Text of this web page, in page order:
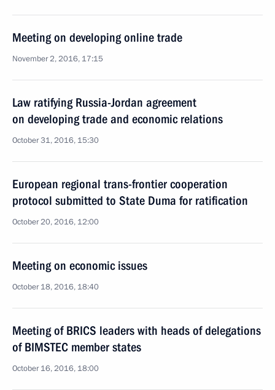
Meeting on developing online trade
November 2, 2016, 17:15
Law ratifying Russia-Jordan agreement
on developing trade and economic relations
October 31, 2016, 15:30
European regional trans-frontier cooperation
protocol submitted to State Duma for ratification
October 20, 2016, 12:00
Meeting on economic issues
October 18, 2016, 18:40
Meeting of BRICS leaders with heads of delegations
of BIMSTEC member states
October 16, 2016, 18:00